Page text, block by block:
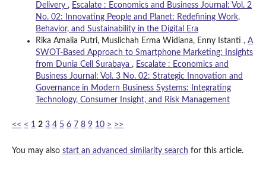
Delivery , Escalate : Economics and Business Journal: Vol. 2
No. 02: Innovating People and Planet: Redefining Work,
Behavior, and Sustainability in the Digital Era
Rika Amalia Putri, Muslichah Erma Widiana, Enny Istanti , A
SWOT-Based Approach to Smartphone Marketing: Insights
from Dunia Cell Surabaya , Escalate : Economics and
Business Journal: Vol. 3 No. 02: Strategic Innovation and
Governance in Modern Business Systems: Integrating
Technology, Consumer Insight, and Risk Management
<< < 1 2 3 4 5 6 7 8 9 10 > >>
You may also start an advanced similarity search for this article.